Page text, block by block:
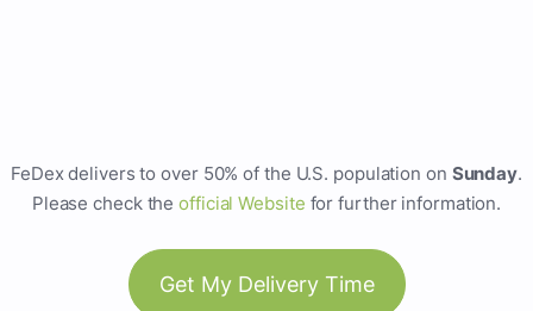
FeDex delivers to over 50% of the U.S. population on Sunday.
Please check theofficial Website for further information.
Get My Delivery Time